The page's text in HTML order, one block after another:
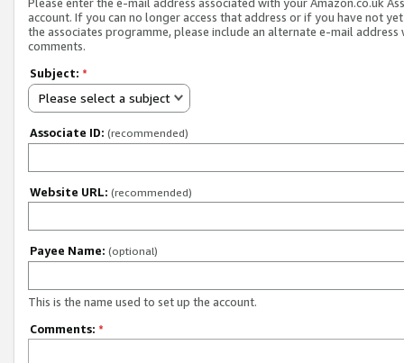
Please enter the e-mail address associated with your Amazon.co.uk
account. If you can no longer access that address or if you have not
the associates programme, please include an alternate e-mail address
comments.
Subject: *
Please select a subject
Associate ID: (recommended)
Website URL: (recommended)
Payee Name: (optional)
This is the name used to set up the account.
Comments: *